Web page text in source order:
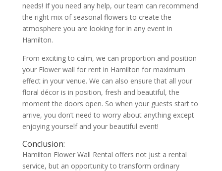
needs! If you need any help, our team can recommend
the right mix of seasonal flowers to create the
atmosphere you are looking for in any event in
Hamilton.
From exciting to calm, we can proportion and position
your Flower wall for rent in Hamilton for maximum
effect in your venue. We can also ensure that all your
floral décor is in position, fresh and beautiful, the
moment the doors open. So when your guests start to
arrive, you don’t need to worry about anything except
enjoying yourself and your beautiful event!
Conclusion:
Hamilton Flower Wall Rental offers not just a rental
service, but an opportunity to transform ordinary